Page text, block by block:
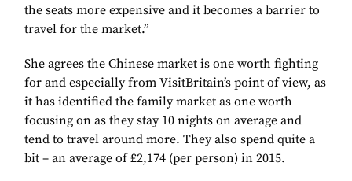
the seats more expensive and it becomes a barrier to
travel for the market.”
She agrees the Chinese market is one worth fighting
for and especially from VisitBritain’s point of view, as
it has identified the family market as one worth
focusing on as they stay 10 nights on average and
tend to travel around more. They also spend quite a
bit – an average of £2,174 (per person) in 2015.